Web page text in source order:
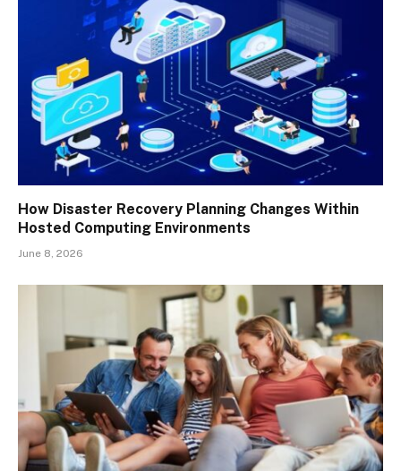
How Disaster Recovery Planning Changes Within
Hosted Computing Environments
June 8, 2026